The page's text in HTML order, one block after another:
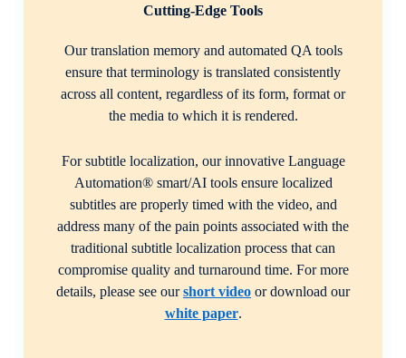
Cutting-Edge Tools
Our translation memory and automated QA tools
ensure that terminology is translated consistently
across all content, regardless of its form, format or
the media to which it is rendered.
For subtitle localization, our innovative Language
Automation® smart/AI tools ensure localized
subtitles are properly timed with the video, and
address many of the pain points associated with the
traditional subtitle localization process that can
compromise quality and turnaround time. For more
details, please see ourshort video or download our
white paper.